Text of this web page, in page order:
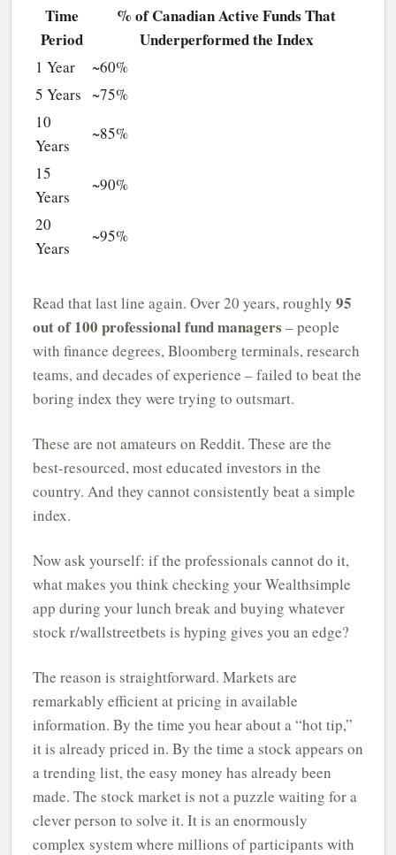
Time
Period
% of Canadian Active Funds That
Underperformed the Index
1 Year
~60%
5 Years
~75%
10
Years
~85%
15
Years
~90%
20
Years
~95%
Read that last line again. Over 20 years, roughly 95
out of 100 professional fund managers – people
with finance degrees, Bloomberg terminals, research
teams, and decades of experience – failed to beat the
boring index they were trying to outsmart.
These are not amateurs on Reddit. These are the
best-resourced, most educated investors in the
country. And they cannot consistently beat a simple
index.
Now ask yourself: if the professionals cannot do it,
what makes you think checking your Wealthsimple
app during your lunch break and buying whatever
stock r/wallstreetbets is hyping gives you an edge?
The reason is straightforward. Markets are
remarkably efficient at pricing in available
information. By the time you hear about a “hot tip,”
it is already priced in. By the time a stock appears on
a trending list, the easy money has already been
made. The stock market is not a puzzle waiting for a
clever person to solve it. It is an enormously
complex system where millions of participants with